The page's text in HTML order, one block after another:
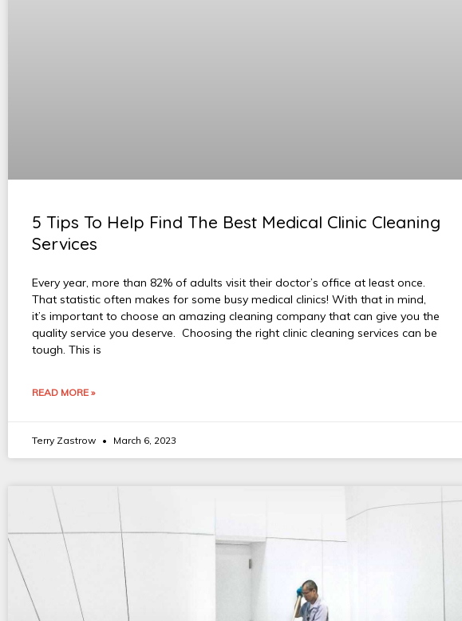
5 Tips To Help Find The Best Medical Clinic Cleaning
Services
Every year, more than 82% of adults visit their doctor’s office at least once.
That statistic often makes for some busy medical clinics! With that in mind,
it’s important to choose an amazing cleaning company that can give you the
quality service you deserve. Choosing the right clinic cleaning services can be
tough. This is
READ MORE »
Terry Zastrow March 6, 2023